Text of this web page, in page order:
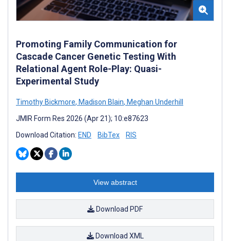
Promoting Family Communication for
Cascade Cancer Genetic Testing With
Relational Agent Role-Play: Quasi-
Experimental Study
Timothy Bickmore, Madison Blain, Meghan Underhill
JMIR Form Res 2026 (Apr 21); 10:e87623
Download Citation: END BibTex RIS
View abstract
Download PDF
Download XML